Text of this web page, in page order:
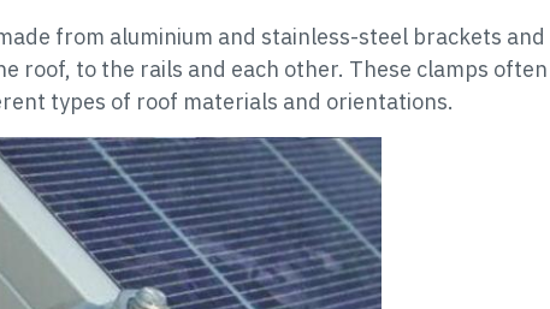
from aluminium and stainless-steel brackets and
roof, to the rails and each other. These clamps often
types of roof materials and orientations.